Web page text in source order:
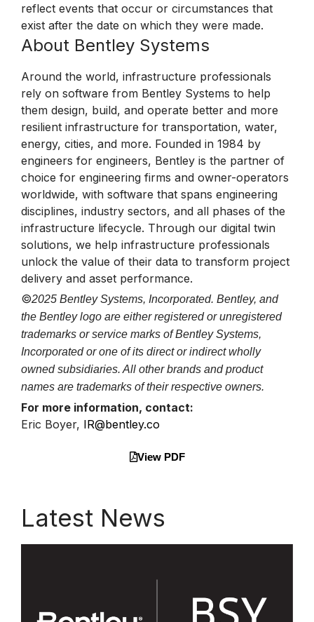
reflect events that occur or circumstances that
exist after the date on which they were made.
About Bentley Systems
Around the world, infrastructure professionals
rely on software from Bentley Systems to help
them design, build, and operate better and more
resilient infrastructure for transportation, water,
energy, cities, and more. Founded in 1984 by
engineers for engineers, Bentley is the partner of
choice for engineering firms and owner-operators
worldwide, with software that spans engineering
disciplines, industry sectors, and all phases of the
infrastructure lifecycle. Through our digital twin
solutions, we help infrastructure professionals
unlock the value of their data to transform project
delivery and asset performance.
©2025 Bentley Systems, Incorporated. Bentley, and
the Bentley logo are either registered or unregistered
trademarks or service marks of Bentley Systems,
Incorporated or one of its direct or indirect wholly
owned subsidiaries. All other brands and product
names are trademarks of their respective owners.
For more information, contact:
Eric Boyer, IR@bentley.co
View PDF
Latest News